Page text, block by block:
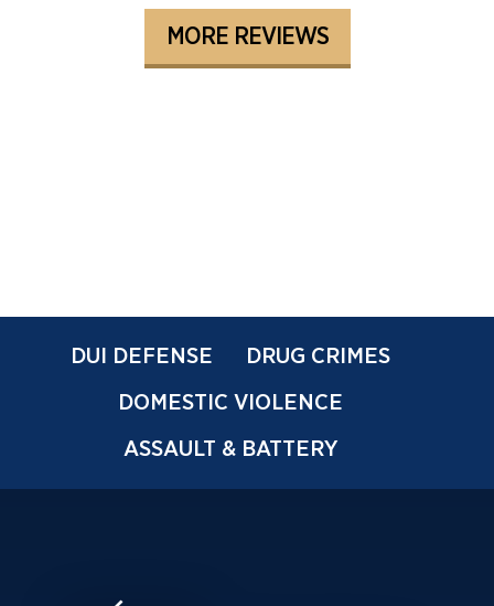
MORE REVIEWS
DUI DEFENSE
DRUG CRIMES
DOMESTIC VIOLENCE
ASSAULT & BATTERY